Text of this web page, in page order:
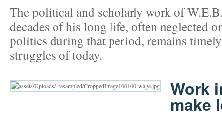
The political and scholarly work of
decades of his long life, often neglected
politics during that period, remains
struggles of today.
Work
make